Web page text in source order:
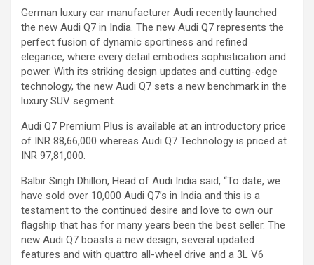
German luxury car manufacturer Audi recently launched
the new Audi Q7 in India. The new Audi Q7 represents the
perfect fusion of dynamic sportiness and refined
elegance, where every detail embodies sophistication and
power. With its striking design updates and cutting-edge
technology, the new Audi Q7 sets a new benchmark in the
luxury SUV segment.
Audi Q7 Premium Plus is available at an introductory price
of INR 88,66,000 whereas Audi Q7 Technology is priced at
INR 97,81,000.
Balbir Singh Dhillon, Head of Audi India said, “To date, we
have sold over 10,000 Audi Q7’s in India and this is a
testament to the continued desire and love to own our
flagship that has for many years been the best seller. The
new Audi Q7 boasts a new design, several updated
features and with quattro all-wheel drive and a 3L V6